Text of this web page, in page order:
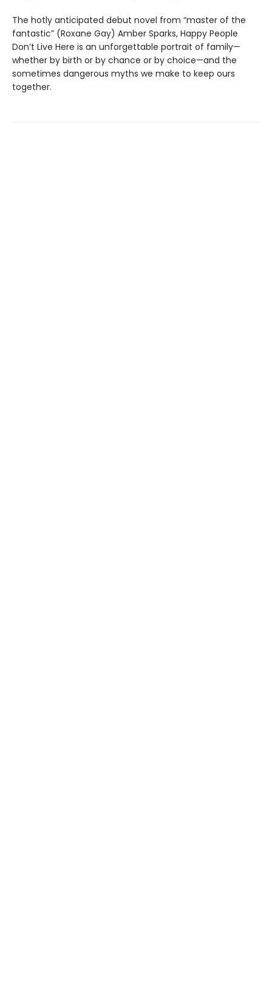
The hotly anticipated debut novel from “master of the
fantastic” (Roxane Gay) Amber Sparks, Happy People
Don’t Live Here is an unforgettable portrait of family—
whether by birth or by chance or by choice—and the
sometimes dangerous myths we make to keep ours
together.